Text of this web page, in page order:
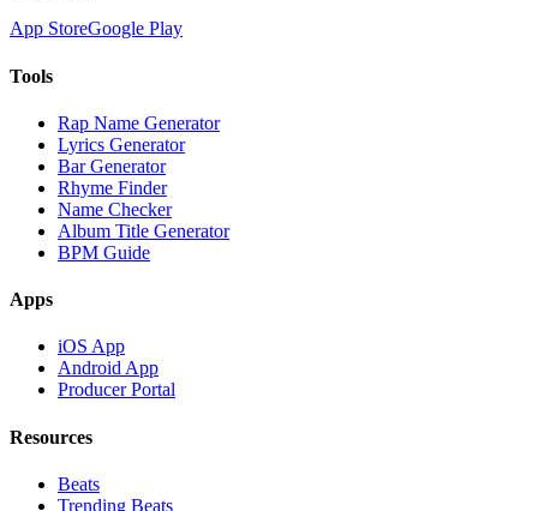
App StoreGoogle Play
Tools
Rap Name Generator
Lyrics Generator
Bar Generator
Rhyme Finder
Name Checker
Album Title Generator
BPM Guide
Apps
iOS App
Android App
Producer Portal
Resources
Beats
Trending Beats